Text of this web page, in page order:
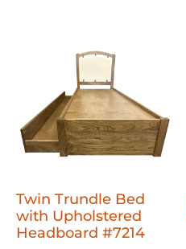
Twin Trundle Bed
with Upholstered
Headboard #7214